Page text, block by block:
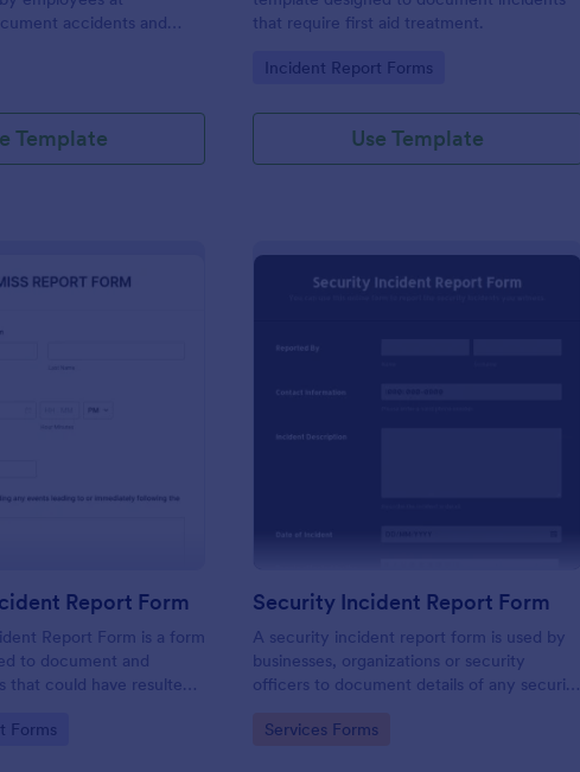
accidents and
Template
that require first aid treatment.
Go to Category:
Incident Report Forms
Use Template
Report Form
Report Form is a form
to document and
that could have resulted
Forms
Security Incident Report Form
A security incident report form is used by
businesses, organizations or security
officers to document details of any security
Go to Category:
Services Forms